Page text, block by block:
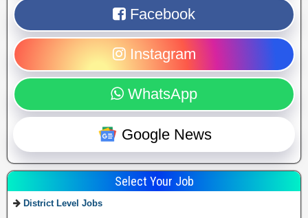
Facebook
Instagram
WhatsApp
Google News
Select Your Job
District Level Jobs